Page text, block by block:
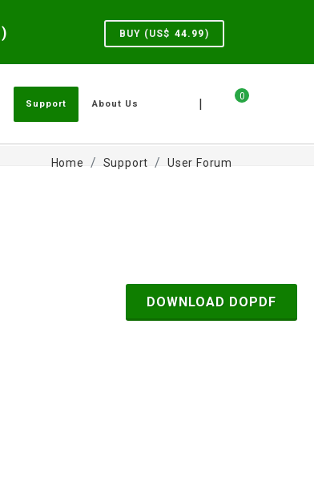
) BUY (US$ 44.99)
0
|
Support About Us
Home Support User Forum
DOWNLOAD DOPDF